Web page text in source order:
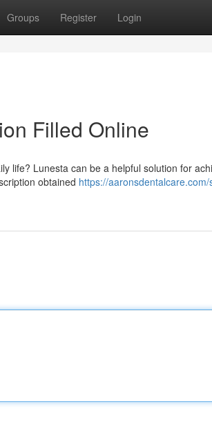
Groups Register Login
Filled Online
life? Lunesta can be a helpful solution for
obtained https://